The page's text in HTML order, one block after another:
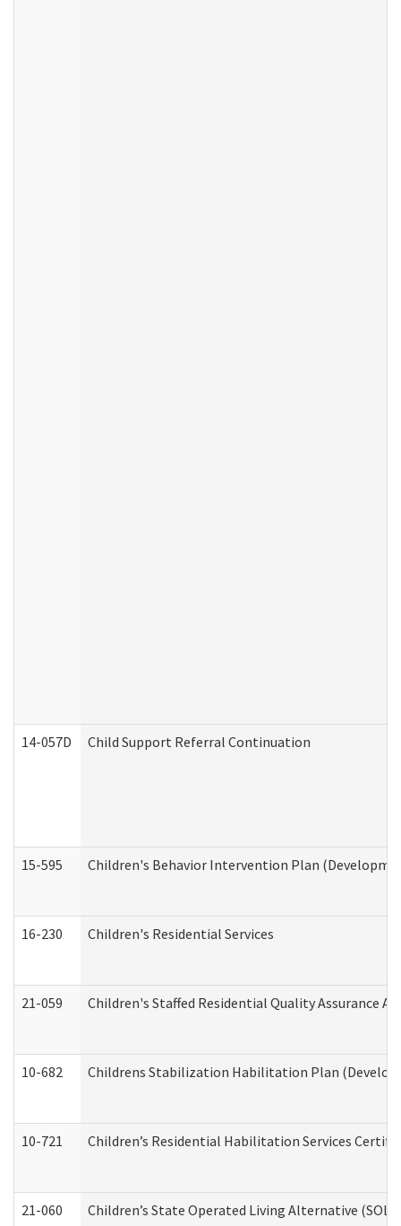
14-057D Child Support Referral Continuation
15-595 Children's Behavior Intervention Plan
16-230 Children's Residential Services
21-059 Children's Staffed Residential Quality Assurance
10-682 Childrens Stabilization Habilitation Plan
10-721 Children’s Residential Habilitation Services
21-060 Children’s State Operated Living Alternative